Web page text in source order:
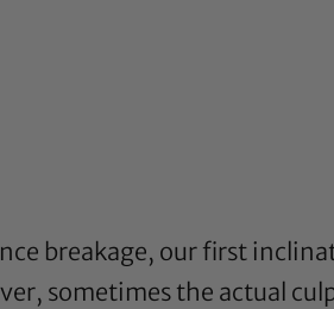
breakage, our first
sometimes the actual